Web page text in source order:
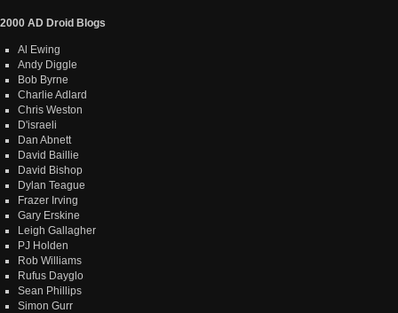
2000 AD Droid Blogs
Al Ewing
Andy Diggle
Bob Byrne
Charlie Adlard
Chris Weston
D'israeli
Dan Abnett
David Baillie
David Bishop
Dylan Teague
Frazer Irving
Gary Erskine
Leigh Gallagher
PJ Holden
Rob Williams
Rufus Dayglo
Sean Phillips
Simon Gurr